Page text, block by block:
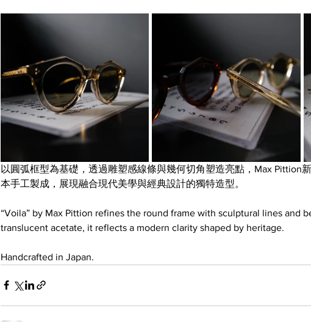
以圓弧框型為基礎，透過雕塑感線條與幾何切角塑造亮點，Max Pittion
本手工製成，展現融合現代美學與經典設計的獨特造型。
“Voila” by Max Pittion refines the round frame with sculptural lines and
translucent acetate, it reflects a modern clarity shaped by heritage.
Handcrafted in Japan.